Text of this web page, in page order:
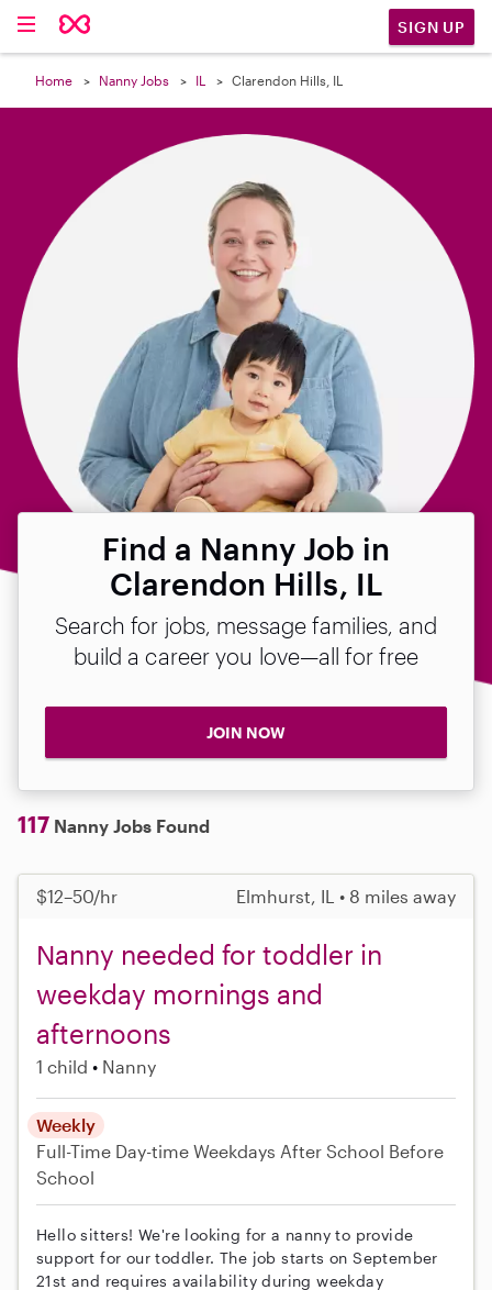
SIGN UP
Home Nanny Jobs IL Clarendon Hills, IL
Find a Nanny Job in
Clarendon Hills, IL
Search for jobs, message families, and
build a career you love—all for free
JOIN NOW
117 Nanny Jobs Found
$12–50/hr Elmhurst, IL • 8 miles away
Nanny needed for toddler in
weekday mornings and
afternoons
1 child Nanny
Weekly
Full-Time Day-time Weekdays After School Before
School
Hello sitters! We're looking for a nanny to provide
support for our toddler. The job starts on September
21st and requires availability during weekday
